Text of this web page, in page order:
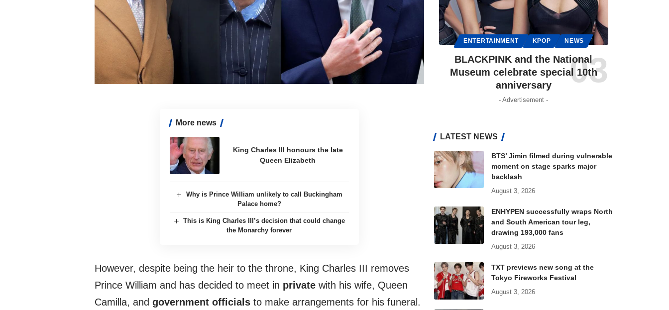
More news
King Charles III honours the late
Queen Elizabeth
Why is Prince William unlikely to call Buckingham
Palace home?
This is King Charles III’s decision that could change
the Monarchy forever
However, despite being the heir to the throne, King Charles III removes
Prince William and has decided to meet in private with his wife, Queen
Camilla, and government officials to make arrangements for his funeral.
ENTERTAINMENT KPOP NEWS
BLACKPINK and the National
Museum celebrate special 10th
anniversary
- Advertisement -
LATEST NEWS
BTS’ Jimin filmed during vulnerable
moment on stage sparks major
backlash
August 3, 2026
ENHYPEN successfully wraps North
and South American tour leg,
drawing 193,000 fans
August 3, 2026
TXT previews new song at the
Tokyo Fireworks Festival
August 3, 2026